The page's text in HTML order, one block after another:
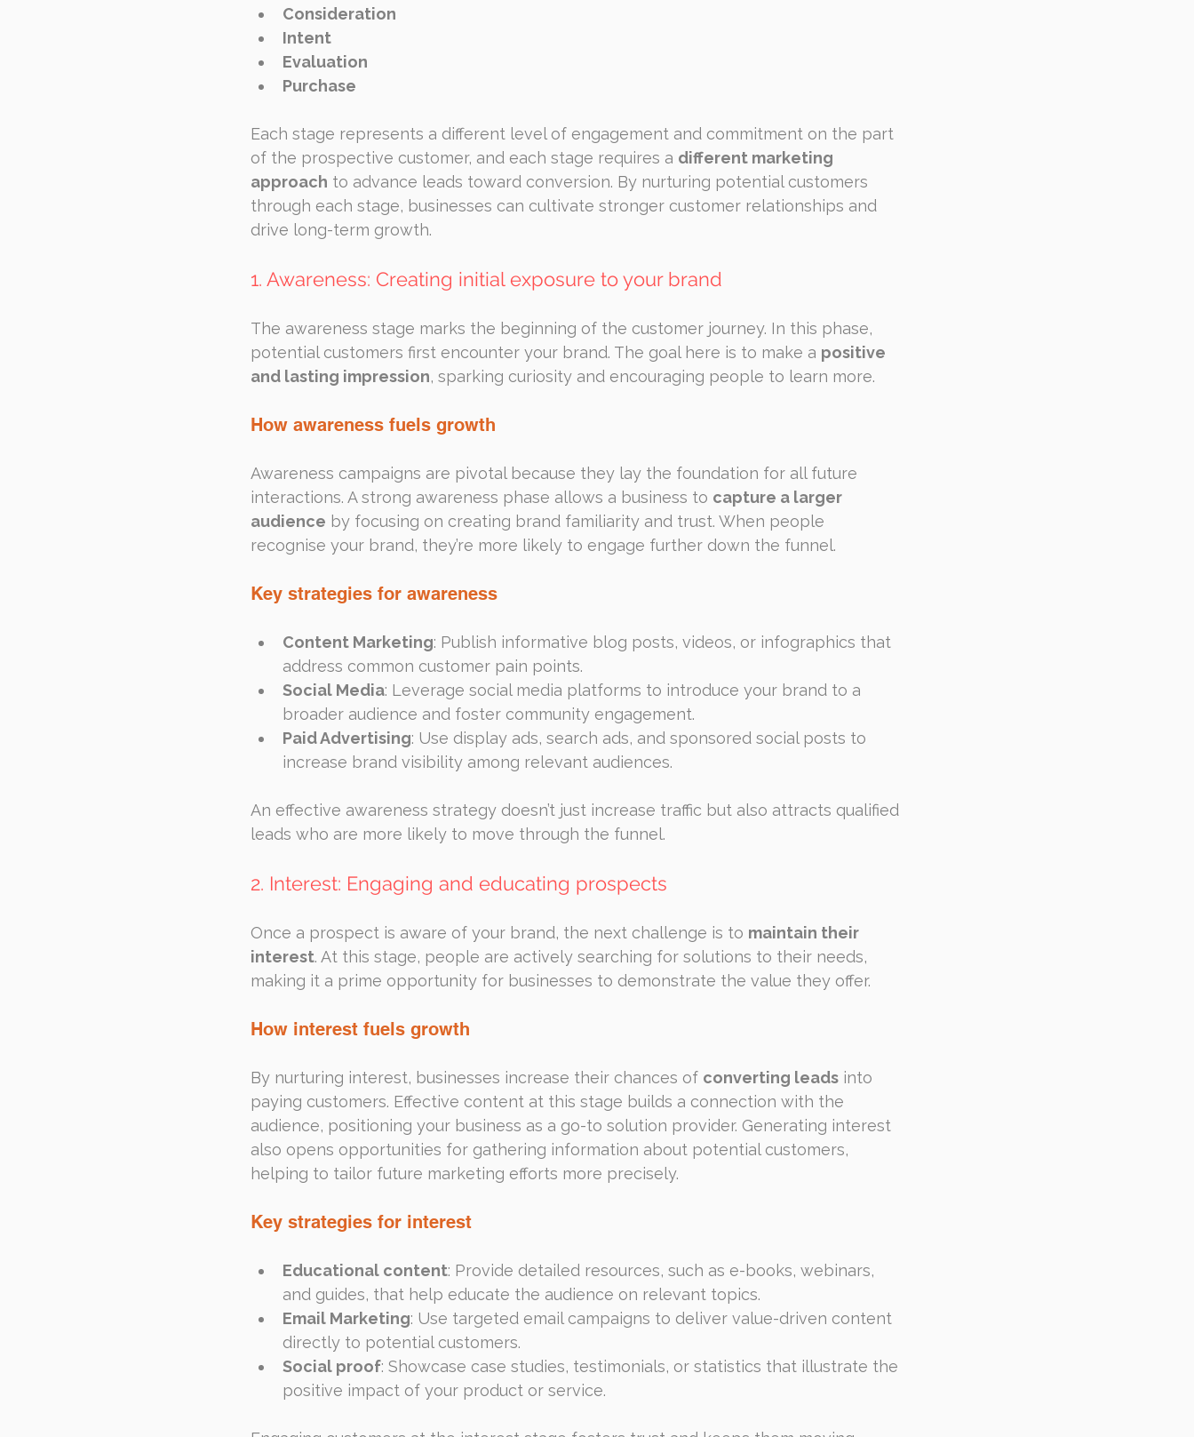
Consideration
Intent
Evaluation
Purchase
Each stage represents a different level of engagement and commitment on the part
of the prospective customer, and each stage requires a different marketing
approach to advance leads toward conversion. By nurturing potential customers
through each stage, businesses can cultivate stronger customer relationships and
drive long-term growth.
1. Awareness: Creating initial exposure to your brand
The awareness stage marks the beginning of the customer journey. In this phase,
potential customers first encounter your brand. The goal here is to make a positive
and lasting impression, sparking curiosity and encouraging people to learn more.
How awareness fuels growth
Awareness campaigns are pivotal because they lay the foundation for all future
interactions. A strong awareness phase allows a business to capture a larger
audience by focusing on creating brand familiarity and trust. When people
recognise your brand, they’re more likely to engage further down the funnel.
Key strategies for awareness
Content Marketing: Publish informative blog posts, videos, or infographics that
address common customer pain points.
Social Media: Leverage social media platforms to introduce your brand to a
broader audience and foster community engagement.
Paid Advertising: Use display ads, search ads, and sponsored social posts to
increase brand visibility among relevant audiences.
An effective awareness strategy doesn’t just increase traffic but also attracts qualified
leads who are more likely to move through the funnel.
2. Interest: Engaging and educating prospects
Once a prospect is aware of your brand, the next challenge is to maintain their
interest. At this stage, people are actively searching for solutions to their needs,
making it a prime opportunity for businesses to demonstrate the value they offer.
How interest fuels growth
By nurturing interest, businesses increase their chances of converting leads into
paying customers. Effective content at this stage builds a connection with the
audience, positioning your business as a go-to solution provider. Generating interest
also opens opportunities for gathering information about potential customers,
helping to tailor future marketing efforts more precisely.
Key strategies for interest
Educational content: Provide detailed resources, such as e-books, webinars,
and guides, that help educate the audience on relevant topics.
Email Marketing: Use targeted email campaigns to deliver value-driven content
directly to potential customers.
Social proof: Showcase case studies, testimonials, or statistics that illustrate the
positive impact of your product or service.